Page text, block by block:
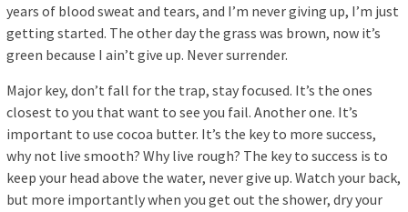
years of blood sweat and tears, and I’m never giving up, I’m just
getting started. The other day the grass was brown, now it’s
green because I ain’t give up. Never surrender.
Major key, don’t fall for the trap, stay focused. It’s the ones
closest to you that want to see you fail. Another one. It’s
important to use cocoa butter. It’s the key to more success,
why not live smooth? Why live rough? The key to success is to
keep your head above the water, never give up. Watch your back,
but more importantly when you get out the shower, dry your